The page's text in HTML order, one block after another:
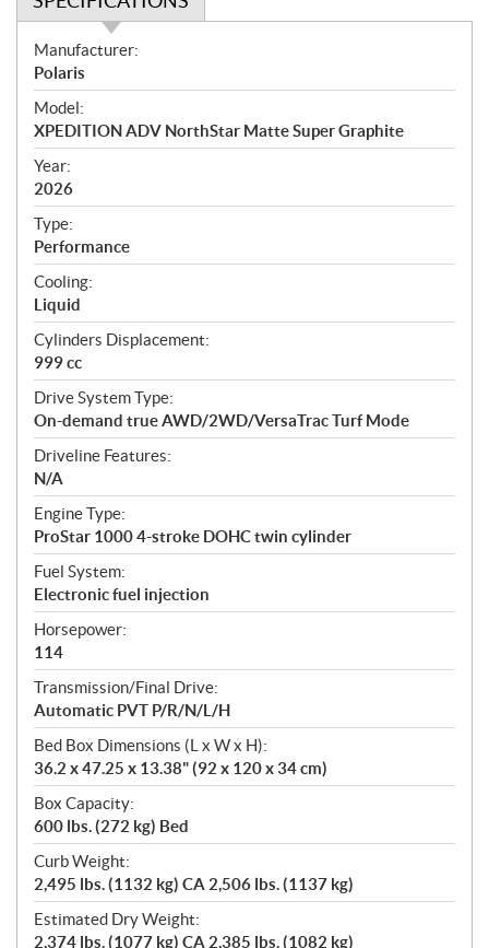
S
p
e
c
i
f
i
c
a
t
i
o
n
s
Manufacturer:
Polaris
Model:
XPEDITION ADV NorthStar Matte Super Graphite
Year:
2026
Type:
Performance
Cooling:
Liquid
Cylinders Displacement:
999 cc
Drive System Type:
On-demand true AWD/2WD/VersaTrac Turf Mode
Driveline Features:
N/A
Engine Type:
ProStar 1000 4-stroke DOHC twin cylinder
Fuel System:
Electronic fuel injection
Horsepower:
114
Transmission/Final Drive:
Automatic PVT P/R/N/L/H
Bed Box Dimensions (L x W x H):
36.2 x 47.25 x 13.38" (92 x 120 x 34 cm)
Box Capacity:
600 lbs. (272 kg) Bed
Curb Weight:
2,495 lbs. (1132 kg) CA 2,506 lbs. (1137 kg)
Estimated Dry Weight:
2,374 lbs. (1077 kg) CA 2,385 lbs. (1082 kg)